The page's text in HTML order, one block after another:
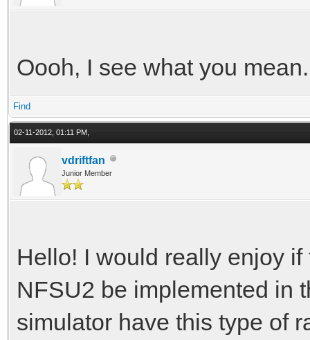
Oooh, I see what you
Find
02-11-2012, 01:11 PM,
vdriftfan
Junior Member
Hello! I would really enjoy
NFSU2 be implemented in
simulator have this type of